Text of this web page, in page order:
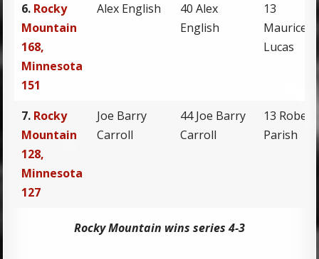
6. Rocky
Mountain
168,
Minnesota
151
Alex English
40 Alex
English
13
Maurice
Lucas
7. Rocky
Mountain
128,
Minnesota
127
Joe Barry
Carroll
44 Joe Barry
Carroll
13 Robert
Parish
Rocky Mountain wins series 4-3